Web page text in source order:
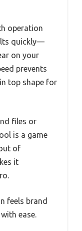
operation
quickly—
on your
prevents
top shape for
files or
is a game
of
it
feels brand
ease.